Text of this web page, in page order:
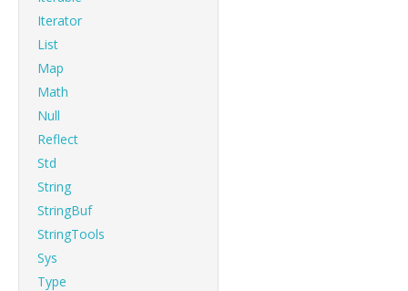
Iterator
List
Map
Math
Null
Reflect
Std
String
StringBuf
StringTools
Sys
Type